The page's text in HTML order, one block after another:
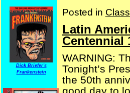
Dick Briefer's
Frankenstein
Posted in
Latin
Centennial
WARNING:
Tonight’s
the 50th
good day to